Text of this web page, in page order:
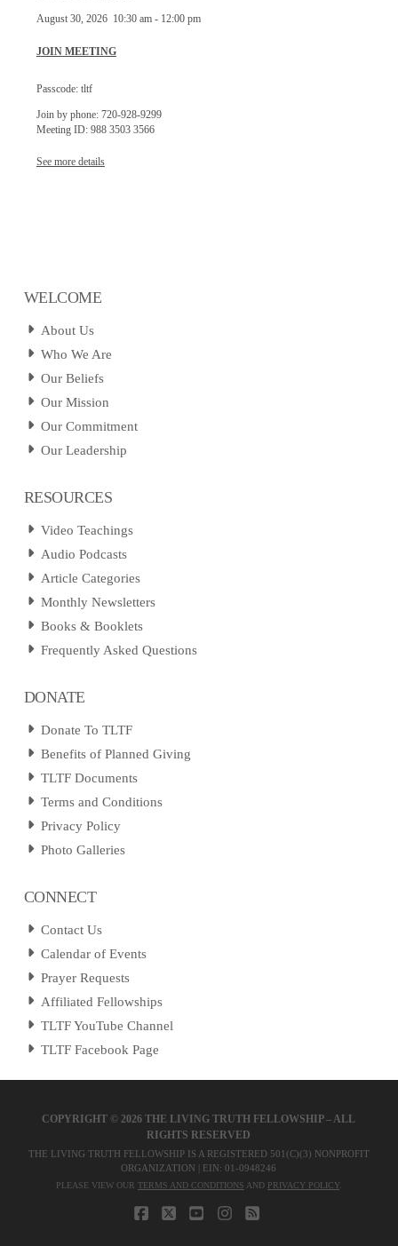
August 30, 2026 10:30 am- 12:00 pm
JOIN MEETING
Passcode: tltf
Join by phone: 720-928-9299
Meeting ID: 988 3503 3566
See more details
WELCOME
About Us
Who We Are
Our Beliefs
Our Mission
Our Commitment
Our Leadership
RESOURCES
Video Teachings
Audio Podcasts
Article Categories
Monthly Newsletters
Books & Booklets
Frequently Asked Questions
DONATE
Donate To TLTF
Benefits of Planned Giving
TLTF Documents
Terms and Conditions
Privacy Policy
Photo Galleries
CONNECT
Contact Us
Calendar of Events
Prayer Requests
Affiliated Fellowships
TLTF YouTube Channel
TLTF Facebook Page
COPYRIGHT ©2026 THE LIVING TRUTH FELLOWSHIP – ALL
RIGHTS RESERVED
THE LIVING TRUTH FELLOWSHIP IS A REGISTERED 501(C)(3) NONPROFIT
ORGANIZATION | EIN: 01-0948246
PLEASE VIEW OUR TERMS AND CONDITIONS AND PRIVACY POLICY.
FACEBOOK
X YOUTUBEINSTAGRAM